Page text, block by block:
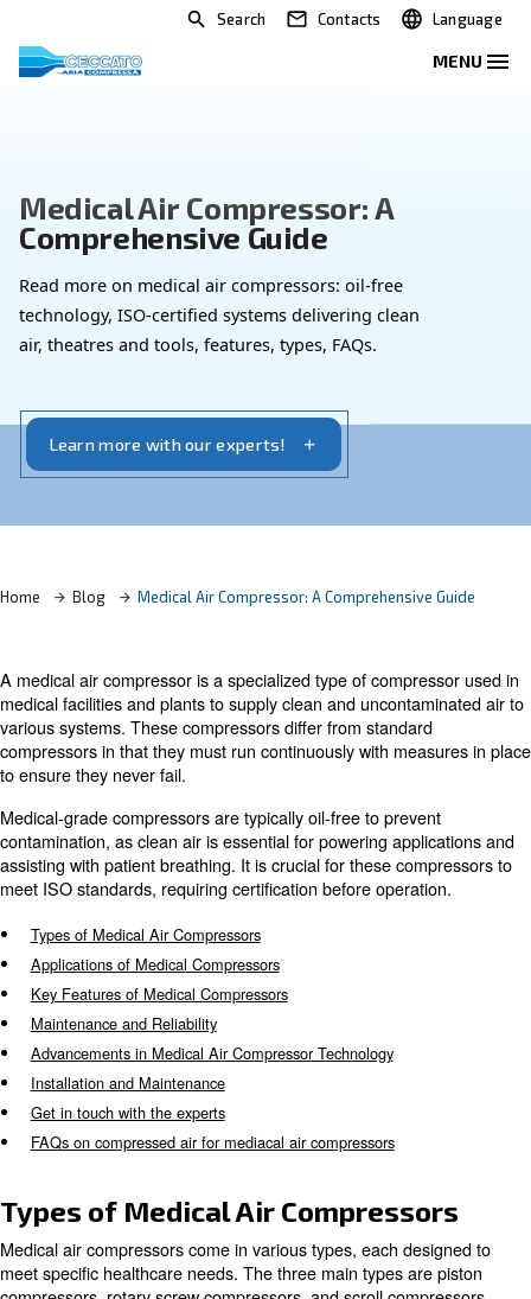
Search Contacts
Medical Air Compressor: A
Comprehensive Guide
Read more on medical air compressors: oil-free
air, theatres and tools, features, types, FAQs.
Home Blog Medical Air Compressor: A
A medical air compressor is a specialized type of
medical facilities and plants to supply clean and
various systems. These compressors differ from
compressors in that they must run continuously with
to ensure they never fail.
Medical-grade compressors are typically oil-free to
contamination, as clean air is essential for powering
assisting with patient breathing. It is crucial for these
meet ISO standards, requiring certification before
Applications of Medical Compressors
Key Features of Medical Compressors
Maintenance and Reliability